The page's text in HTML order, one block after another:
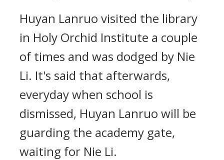
Huyan Lanruo visited the library
in Holy Orchid Institute a couple
of times and was dodged by Nie
Li. It's said that afterwards,
everyday when school is
dismissed, Huyan Lanruo will be
guarding the academy gate,
waiting for Nie Li.